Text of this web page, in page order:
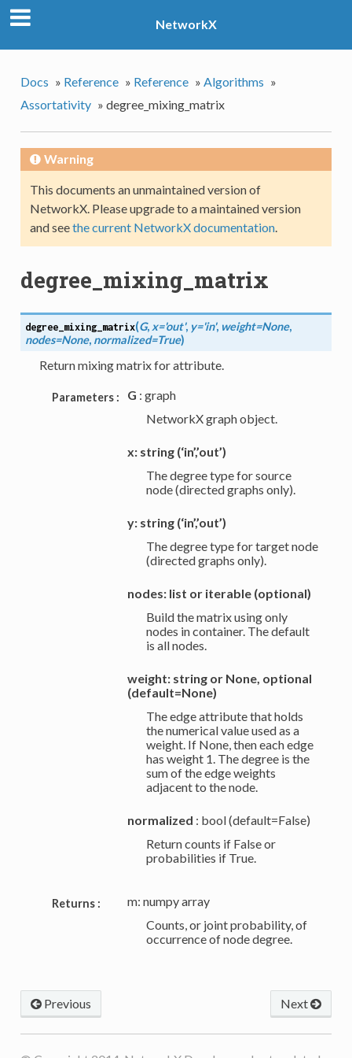
NetworkX
Docs » Reference » Reference » Algorithms »
Assortativity » degree_mixing_matrix
Warning
This documents an unmaintained version of
NetworkX. Please upgrade to a maintained version
and seethe current NetworkX documentation.
degree_mixing_matrix
degree_mixing_matrix(G, x='out', y='in', weight=None,
nodes=None, normalized=True)
Return mixing matrix for attribute.
Parameters : G : graph
NetworkX graph object.
x: string (‘in’,’out’)
The degree type for source
node (directed graphs only).
y: string (‘in’,’out’)
The degree type for target node
(directed graphs only).
nodes: list or iterable (optional)
Build the matrix using only
nodes in container. The default
is all nodes.
weight: string or None, optional
(default=None)
The edge attribute that holds
the numerical value used as a
weight. If None, then each edge
has weight 1. The degree is the
sum of the edge weights
adjacent to the node.
normalized : bool (default=False)
Return counts if False or
probabilities if True.
Returns :
m: numpy array
Counts, or joint probability, of
occurrence of node degree.
Next
Previous